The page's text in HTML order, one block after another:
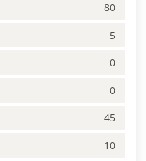
80
5
0
0
45
10